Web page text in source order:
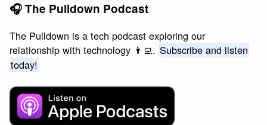
🎧 The Pulldown Podcast
The Pulldown is a tech podcast exploring our
relationship with technology 👨‍💻. Subscribe and listen
today!